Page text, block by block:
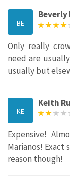
BE
Only really
need are
usually but
KE
Keith
Expensive!
Marianos! Exact
reason though!